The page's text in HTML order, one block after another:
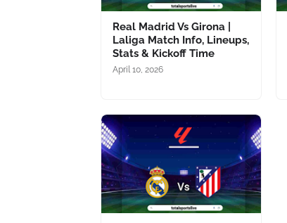
Real Madrid Vs Girona |
Laliga Match Info, Lineups,
Stats & Kickoff Time
April 10, 2026